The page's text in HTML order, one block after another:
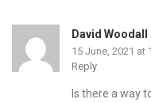
David Woodall
15 June, 2021 at
Reply
Is there a way